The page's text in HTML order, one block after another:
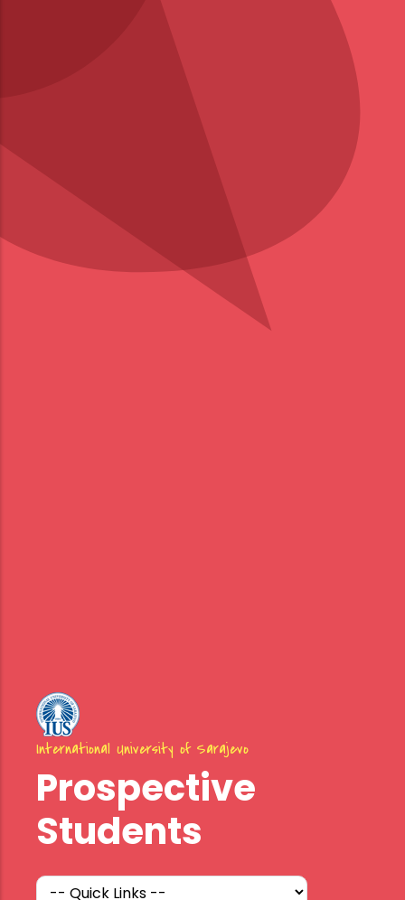
International University of Sarajevo
Prospective
Students